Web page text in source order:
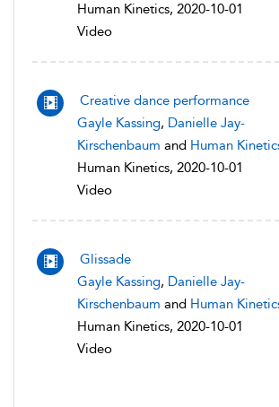
Human Kinetics, 2020-10-01
Video
Creative dance performance
Gayle Kassing, Danielle Jay-
Kirschenbaum and Human
Human Kinetics, 2020-10-01
Video
Glissade
Gayle Kassing, Danielle Jay-
Kirschenbaum and Human
Human Kinetics, 2020-10-01
Video